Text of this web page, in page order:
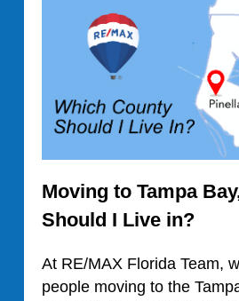
Moving to Tampa
Should I Live in?
At RE/MAX Florida Team,
people moving to the